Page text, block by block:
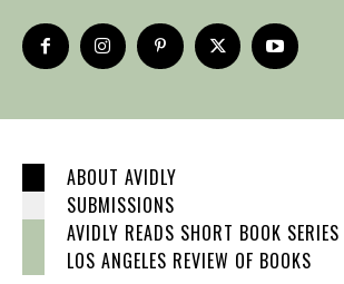
ABOUT AVIDLY
SUBMISSIONS
AVIDLY READS SHORT BOOK SERIES
LOS ANGELES REVIEW OF BOOKS